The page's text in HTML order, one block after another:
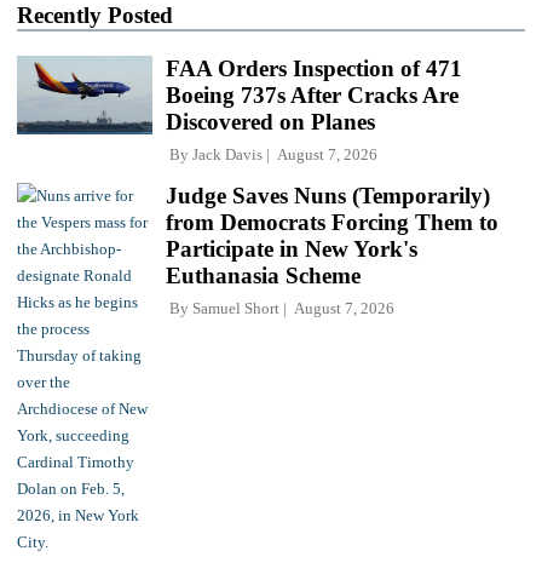
Recently Posted
FAA Orders Inspection of 471
Boeing 737s After Cracks Are
Discovered on Planes
By Jack Davis August 7, 2026
Judge Saves Nuns (Temporarily)
from Democrats Forcing Them to
Participate in New York's
Euthanasia Scheme
By Samuel Short August 7, 2026